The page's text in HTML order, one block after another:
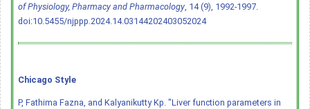
of Physiology, Pharmacy and Pharmacology, 14 (9), 1992-1997.
doi:10.5455/njppp.2024.14.03144202403052024
Chicago Style
P, Fathima Fazna, and Kalyanikutty Kp. "Liver function parameters in